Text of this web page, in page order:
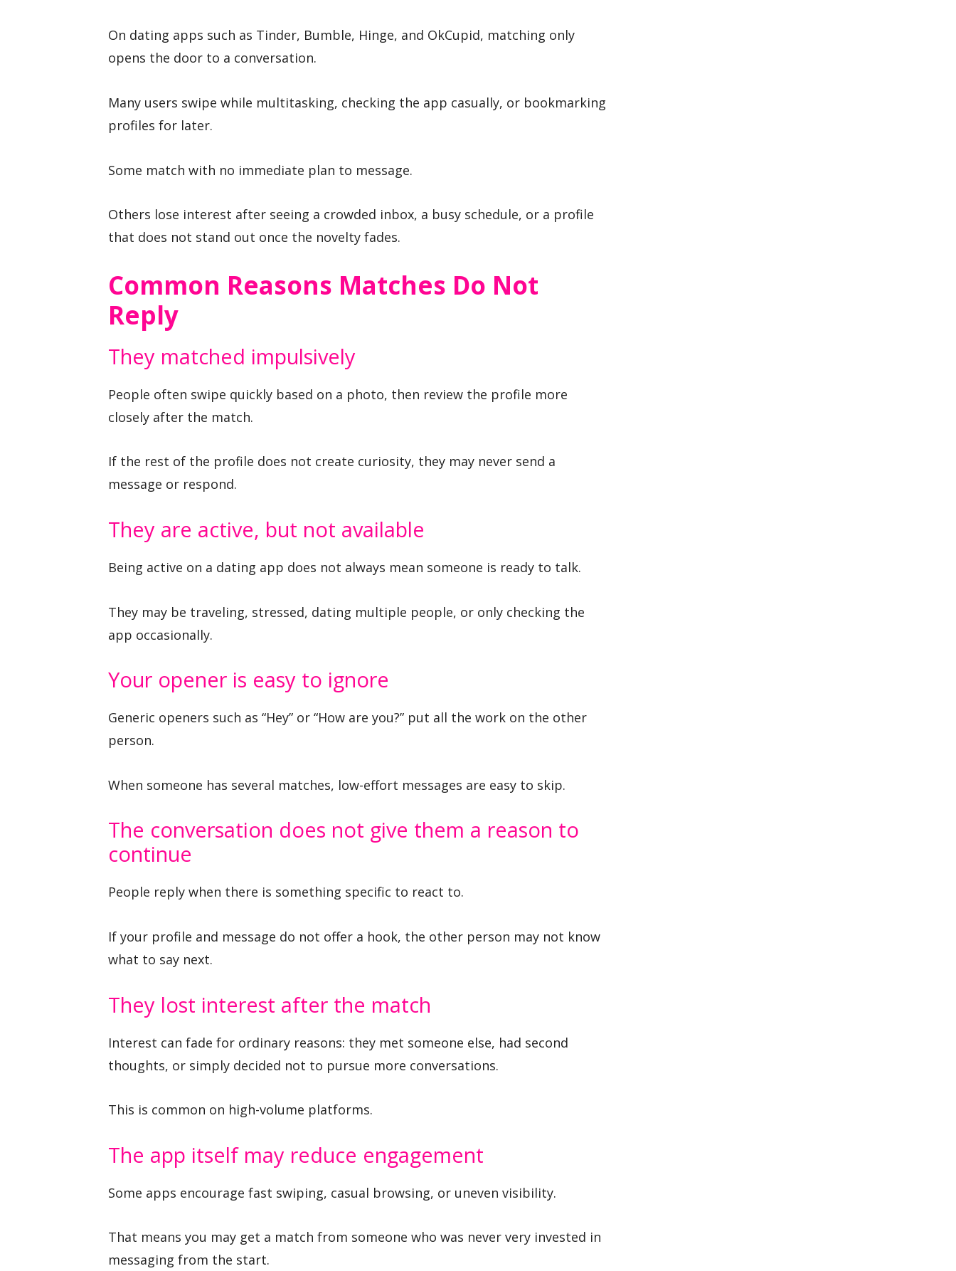
On dating apps such as Tinder, Bumble, Hinge, and OkCupid, matching only
opens the door to a conversation.
Many users swipe while multitasking, checking the app casually, or bookmarking
profiles for later.
Some match with no immediate plan to message.
Others lose interest after seeing a crowded inbox, a busy schedule, or a profile
that does not stand out once the novelty fades.
Common Reasons Matches Do Not
Reply
They matched impulsively
People often swipe quickly based on a photo, then review the profile more
closely after the match.
If the rest of the profile does not create curiosity, they may never send a
message or respond.
They are active, but not available
Being active on a dating app does not always mean someone is ready to talk.
They may be traveling, stressed, dating multiple people, or only checking the
app occasionally.
Your opener is easy to ignore
Generic openers such as “Hey” or “How are you?” put all the work on the other
person.
When someone has several matches, low-effort messages are easy to skip.
The conversation does not give them a reason to
continue
People reply when there is something specific to react to.
If your profile and message do not offer a hook, the other person may not know
what to say next.
They lost interest after the match
Interest can fade for ordinary reasons: they met someone else, had second
thoughts, or simply decided not to pursue more conversations.
This is common on high-volume platforms.
The app itself may reduce engagement
Some apps encourage fast swiping, casual browsing, or uneven visibility.
That means you may get a match from someone who was never very invested in
messaging from the start.